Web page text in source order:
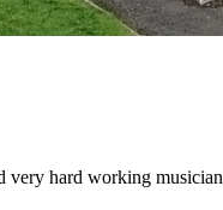
hard working